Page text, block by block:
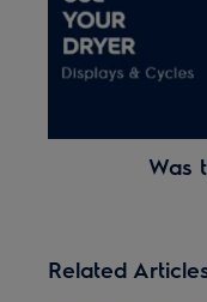
Was
Related